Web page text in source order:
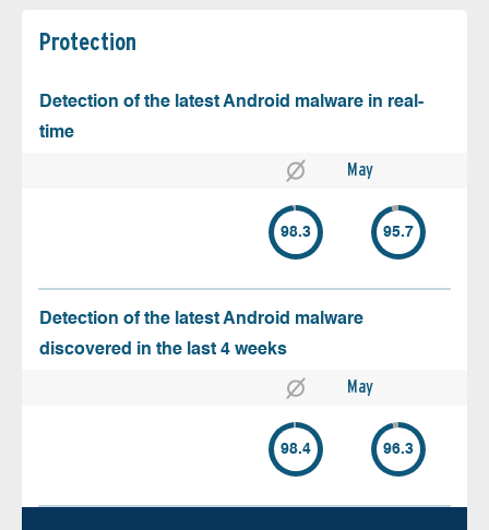
Protection
Detection of the latest Android malware in real-
time
May
98.3 95.7
Detection of the latest Android malware
discovered in the last 4 weeks
May
98.4 96.3